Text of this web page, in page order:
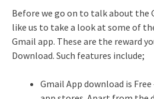
Before we go on to talk about the
like us to take a look at some of
Gmail app. These are the reward
Download. Such features include;
Gmail App download is